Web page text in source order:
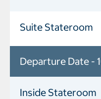
Suite Stateroom
Departure Date -
Inside Stateroom